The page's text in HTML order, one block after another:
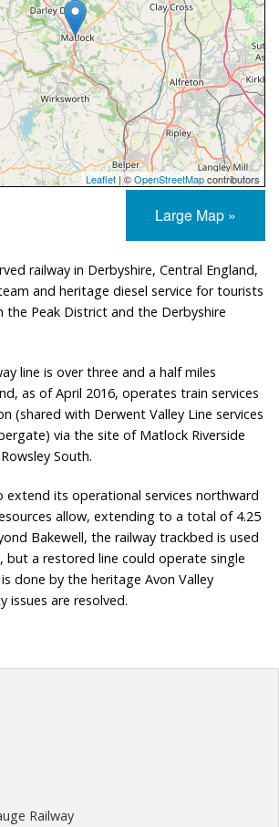
Leaflet | ©OpenStreetMapcontributors
Large Map »
railway in Derbyshire, Central England,
and heritage diesel service for tourists
Peak District and the Derbyshire
line is over three and a half miles
as of April 2016, operates train services
(shared with Derwent Valley Line services
via the site of Matlock Riverside
South.
extend its operational services northward
allow, extending to a total of 4.25
Bakewell, the railway trackbed is used
but a restored line could operate single
done by the heritage Avon Valley
issues are resolved.
Railway